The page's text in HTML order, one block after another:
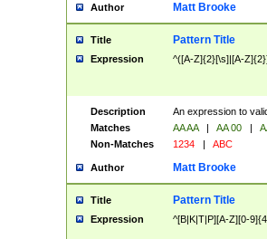
Author Matt Brooke
Title Pattern Title
Expression ^([A-Z]{2}[\s]|[A-
Description
An expression to
Matches
AA AA | AA 00 |
Non-Matches
1234 | ABC
Author Matt Brooke
Title Pattern Title
Expression ^[B|K|T|P][A-Z][0-